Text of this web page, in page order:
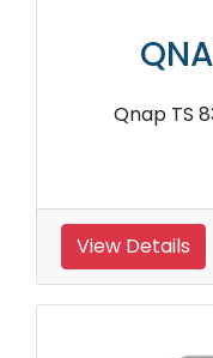
Qnap TS
View Details